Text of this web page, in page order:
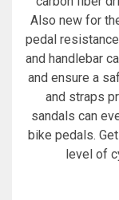
Also new for
pedal
and handlebar
and ensure a
and straps
sandals can
bike pedals.
level of